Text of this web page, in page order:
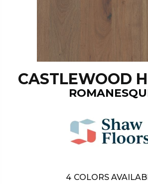
CASTLEWOOD
4 COLORS